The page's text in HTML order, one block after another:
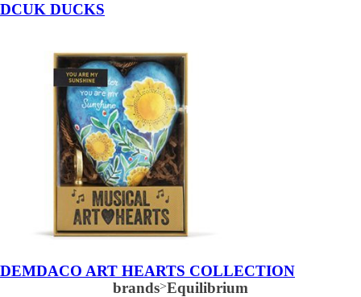
DCUK DUCKS
DEMDACO ART HEARTS COLLECTION
brands>Equilibrium